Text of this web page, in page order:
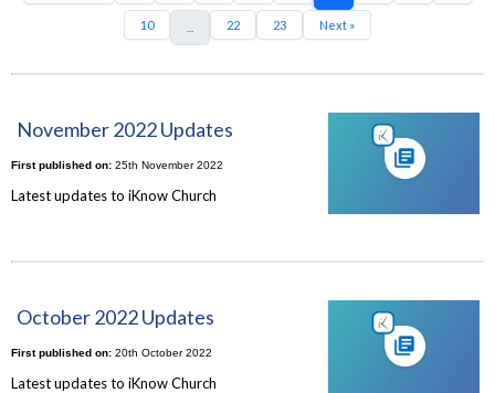
10 22 23 Next »
November 2022 Updates
First published on:25th November 2022
Latest updates to iKnow Church
October 2022 Updates
First published on:20th October 2022
Latest updates to iKnow Church